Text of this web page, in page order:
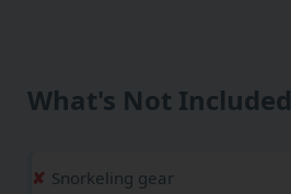
What's Not Included
Snorkeling gear